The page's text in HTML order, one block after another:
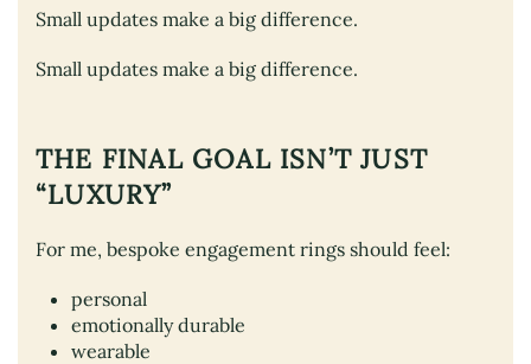
Small updates make a big difference.
Small updates make a big difference.
THE FINAL GOAL ISN’T JUST
“LUXURY”
For me, bespoke engagement rings should feel:
personal
emotionally durable
wearable